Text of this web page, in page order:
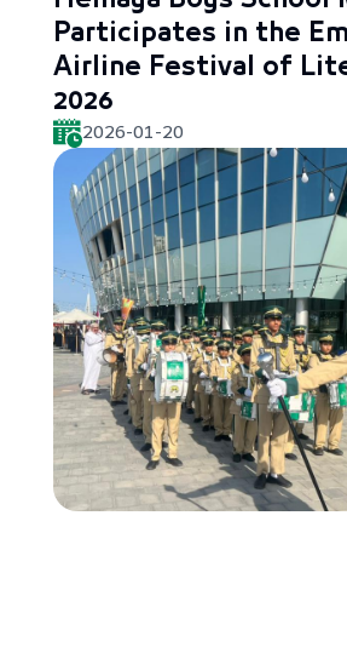
Participates in the
Airline Festival of
2026
2026-01-20